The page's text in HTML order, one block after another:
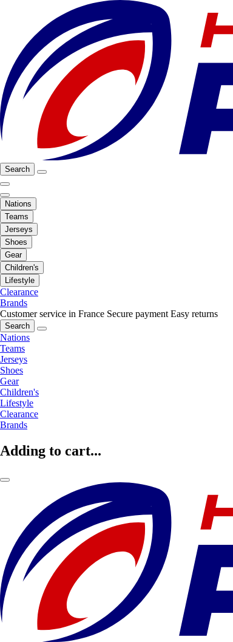
Search
Nations
Teams
Jerseys
Shoes
Gear
Children's
Lifestyle
Clearance
Brands
Customer service in France Secure payment Easy returns
Search
Nations
Teams
Jerseys
Shoes
Gear
Children's
Lifestyle
Clearance
Brands
Adding to cart...